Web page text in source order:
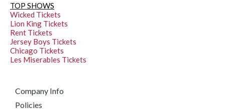
TOP SHOWS
Wicked Tickets
Lion King Tickets
Rent Tickets
Jersey Boys Tickets
Chicago Tickets
Les Miserables Tickets
Company Info
Policies